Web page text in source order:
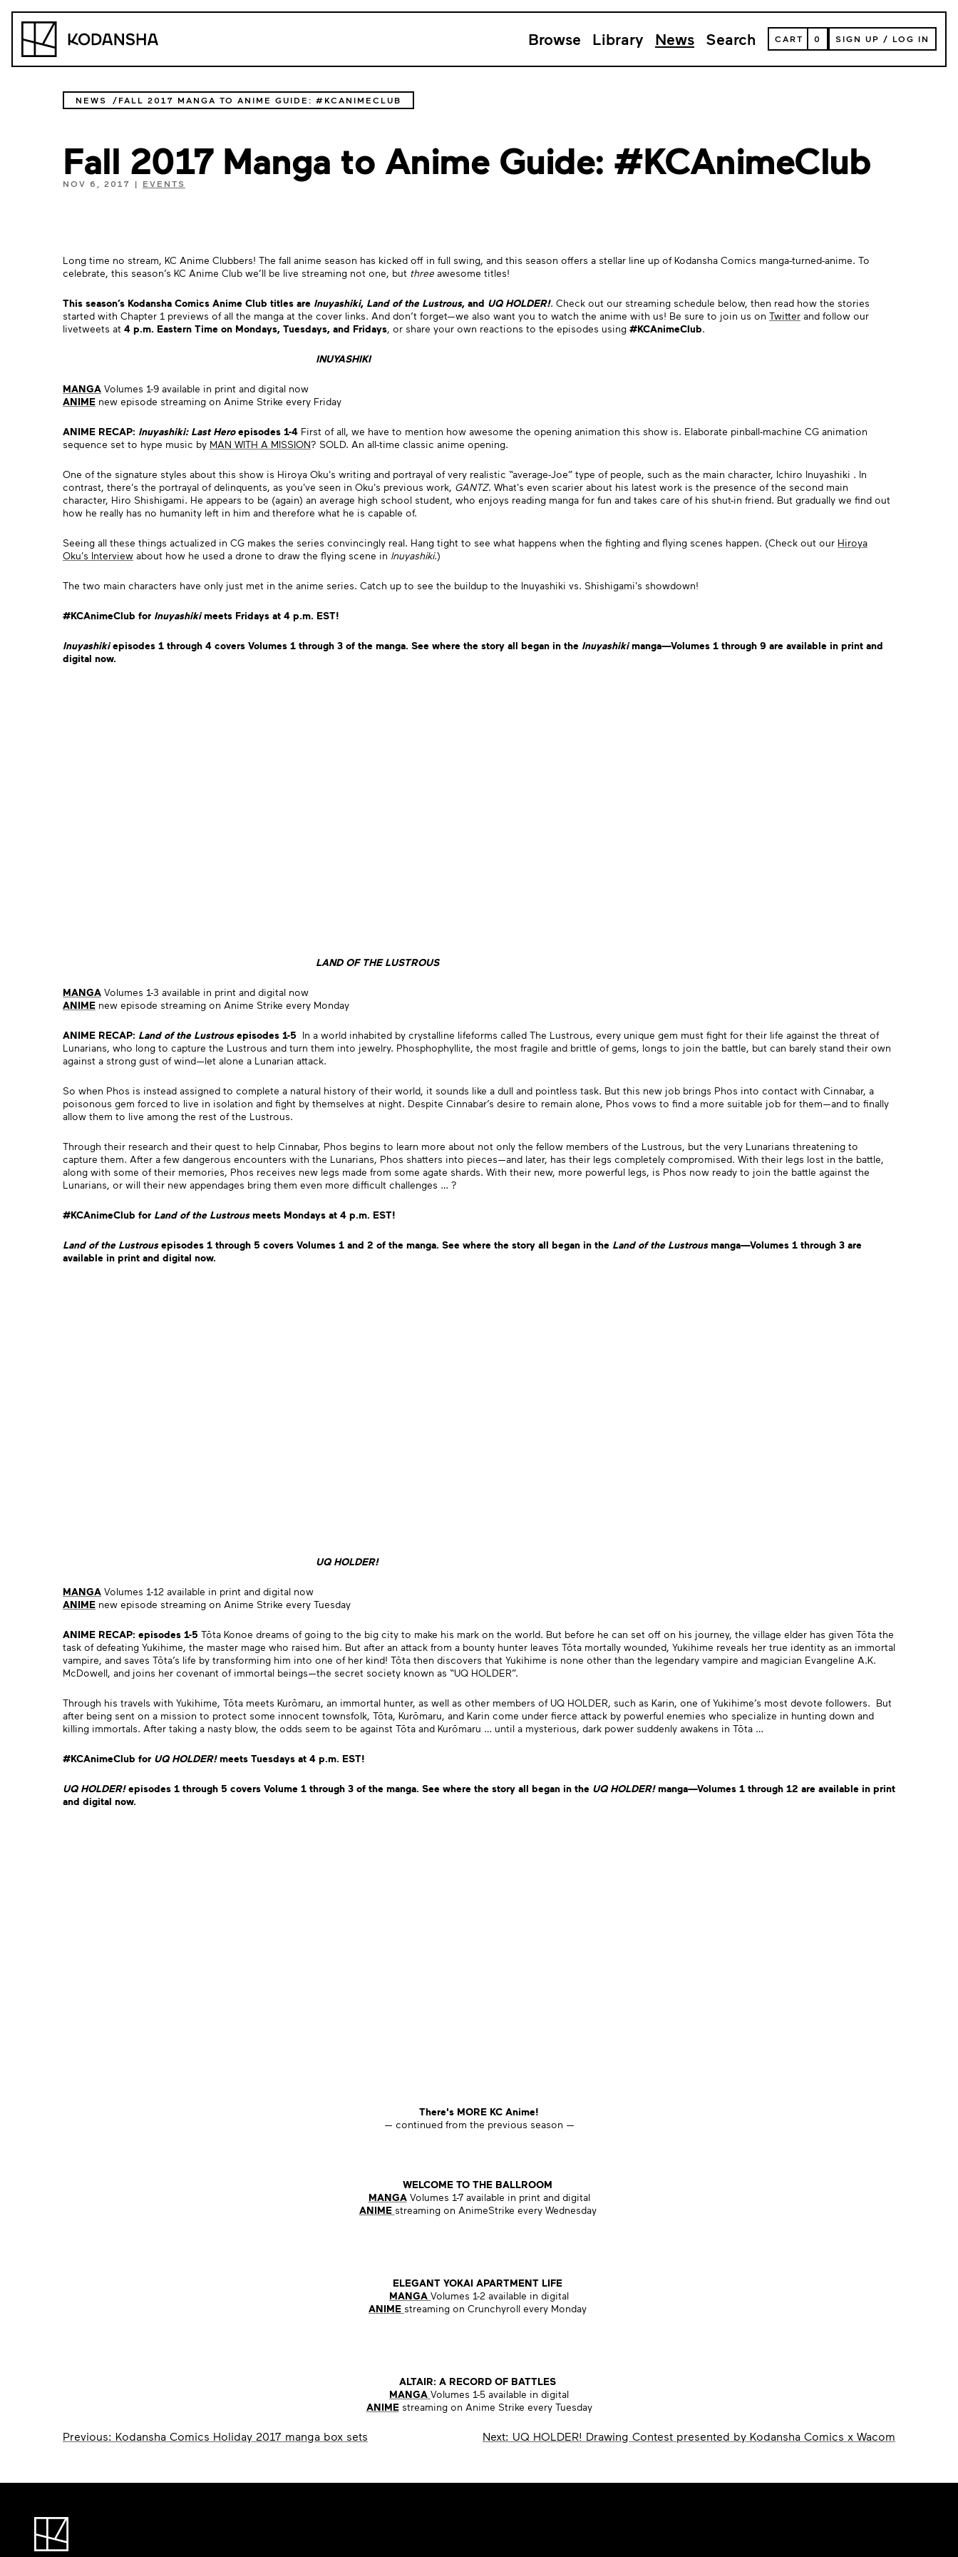
Kodansha Browse Library News Search
VIEW
YOUR
CART
CART 0 SIGN UP / LOG IN
NEWS FALL 2017 MANGA TO ANIME GUIDE: #KCANIMECLUB
Fall 2017 Manga to Anime Guide: #KCAnimeClub
NOV 6, 2017 | EVENTS
Long time no stream, KC Anime Clubbers! The fall anime season has kicked off in full swing, and this season offers a stellar line up of Kodansha Comics manga-turned-anime. To
celebrate, this season’s KC Anime Club we’ll be live streaming not one, but three awesome titles!
This season’s Kodansha Comics Anime Club titles are Inuyashiki, Land of the Lustrous, and UQ HOLDER!. Check out our streaming schedule below, then read how the stories
started with Chapter 1 previews of all the manga at the cover links. And don’t forget—we also want you to watch the anime with us! Be sure to join us on Twitter and follow our
livetweets at 4 p.m. Eastern Time on Mondays, Tuesdays, and Fridays, or share your own reactions to the episodes using #KCAnimeClub.
INUYASHIKI
MANGA Volumes 1-9 available in print and digital now
ANIME new episode streaming on Anime Strike every Friday
ANIME RECAP: Inuyashiki: Last Heroepisodes 1-4 First of all, we have to mention how awesome the opening animation this show is. Elaborate pinball-machine CG animation
sequence set to hype music by MAN WITH A MISSION? SOLD. An all-time classic anime opening.
One of the signature styles about this show is Hiroya Oku's writing and portrayal of very realistic “average-Joe” type of people, such as the main character, Ichiro Inuyashiki . In
contrast, there's the portrayal of delinquents, as you've seen in Oku's previous work, GANTZ. What's even scarier about his latest work is the presence of the second main
character, Hiro Shishigami. He appears to be (again) an average high school student, who enjoys reading manga for fun and takes care of his shut-in friend. But gradually we find out
how he really has no humanity left in him and therefore what he is capable of.
Seeing all these things actualized in CG makes the series convincingly real. Hang tight to see what happens when the fighting and flying scenes happen. (Check out our Hiroya
Oku's Interview about how he used a drone to draw the flying scene in Inuyashiki.)
The two main characters have only just met in the anime series. Catch up to see the buildup to the Inuyashiki vs. Shishigami's showdown!
#KCAnimeClub for Inuyashikimeets Fridays at 4 p.m. EST!
Inuyashikiepisodes 1 through 4 covers Volumes 1 through 3 of the manga. See where the story all began in the Inuyashikimanga—Volumes 1 through 9 are available in print and
digital now.
LAND OF THE LUSTROUS
MANGA Volumes 1-3 available in print and digital now
ANIME new episode streaming on Anime Strike every Monday
ANIME RECAP: Land of the Lustrousepisodes 1-5 In a world inhabited by crystalline lifeforms called The Lustrous, every unique gem must fight for their life against the threat of
Lunarians, who long to capture the Lustrous and turn them into jewelry. Phosphophyllite, the most fragile and brittle of gems, longs to join the battle, but can barely stand their own
against a strong gust of wind—let alone a Lunarian attack.
So when Phos is instead assigned to complete a natural history of their world, it sounds like a dull and pointless task. But this new job brings Phos into contact with Cinnabar, a
poisonous gem forced to live in isolation and fight by themselves at night. Despite Cinnabar’s desire to remain alone, Phos vows to find a more suitable job for them—and to finally
allow them to live among the rest of the Lustrous.
Through their research and their quest to help Cinnabar, Phos begins to learn more about not only the fellow members of the Lustrous, but the very Lunarians threatening to
capture them. After a few dangerous encounters with the Lunarians, Phos shatters into pieces—and later, has their legs completely compromised. With their legs lost in the battle,
along with some of their memories, Phos receives new legs made from some agate shards. With their new, more powerful legs, is Phos now ready to join the battle against the
Lunarians, or will their new appendages bring them even more difficult challenges … ?
#KCAnimeClub for Land of the Lustrousmeets Mondays at 4 p.m. EST!
Land of the Lustrousepisodes 1 through 5 covers Volumes 1 and 2 of the manga. See where the story all began in the Land of the Lustrousmanga—Volumes 1 through 3 are
available in print and digital now.
UQ HOLDER!
MANGA Volumes 1-12 available in print and digital now
ANIME new episode streaming on Anime Strike every Tuesday
ANIME RECAP: episodes 1-5 Tōta Konoe dreams of going to the big city to make his mark on the world. But before he can set off on his journey, the village elder has given Tōta the
task of defeating Yukihime, the master mage who raised him. But after an attack from a bounty hunter leaves Tōta mortally wounded, Yukihime reveals her true identity as an immortal
vampire, and saves Tōta’s life by transforming him into one of her kind! Tōta then discovers that Yukihime is none other than the legendary vampire and magician Evangeline A.K.
McDowell, and joins her covenant of immortal beings—the secret society known as “UQ HOLDER”.
Through his travels with Yukihime, Tōta meets Kurōmaru, an immortal hunter, as well as other members of UQ HOLDER, such as Karin, one of Yukihime’s most devote followers. But
after being sent on a mission to protect some innocent townsfolk, Tōta, Kurōmaru, and Karin come under fierce attack by powerful enemies who specialize in hunting down and
killing immortals. After taking a nasty blow, the odds seem to be against Tōta and Kurōmaru … until a mysterious, dark power suddenly awakens in Tōta …
#KCAnimeClub for UQ HOLDER!meets Tuesdays at 4 p.m. EST!
UQ HOLDER!episodes 1 through 5 covers Volume 1 through 3 of the manga. See where the story all began in the UQ HOLDER!manga—Volumes 1 through 12 are available in print
and digital now.
There's MORE KC Anime!
— continued from the previous season —
WELCOME TO THE BALLROOM
MANGAVolumes 1-7 available in print and digital
ANIME streaming on AnimeStrike every Wednesday
ELEGANT YOKAI APARTMENT LIFE
MANGA Volumes 1-2 available in digital
ANIME streaming on Crunchyroll every Monday
ALTAIR: A RECORD OF BATTLES
MANGA Volumes 1-5 available in digital
ANIMEstreaming on Anime Strike every Tuesday
Post
navigation
Previous: Kodansha Comics Holiday 2017 manga box sets Next: UQ HOLDER! Drawing Contest presented by Kodansha Comics x Wacom